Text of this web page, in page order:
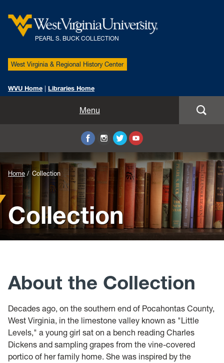
PEARL S. BUCK COLLECTION
West Virginia & Regional History Center
WVU Home | Libraries Home
Menu
Pearl S. Buck International Symposium
Partnership
Links
Background
Image
for
Header:
Pearl
Buck
on
shelf
Home Collection
Collection
About the Collection
Decades ago, on the southern end of Pocahontas County,
West Virginia, in the limestone valley known as "Little
Levels," a young girl sat on a bench reading Charles
Dickens and sampling grapes from the vine-covered
portico of her family home. She was inspired by the